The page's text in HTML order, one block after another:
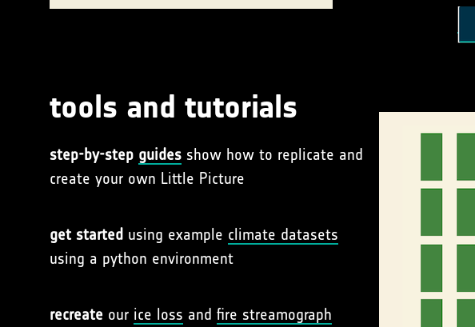
tools and tutorials
step-by-step guides show how to replicate and
create your own Little Picture
get started using example climate datasets
using a python environment
recreate our ice loss and fire streamograph